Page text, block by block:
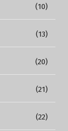
(10)
(13)
(20)
(21)
(22)